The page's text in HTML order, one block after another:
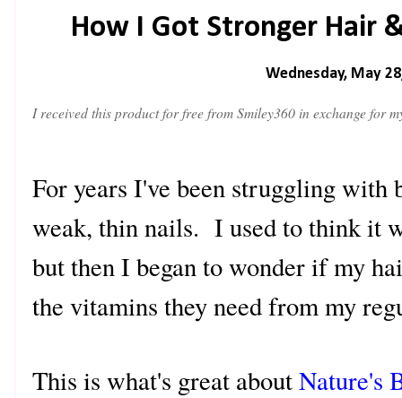
How I Got Stronger Hair
Wednesday, May
Ireceived this product for free from Smiley360 in exchange for
For years I've been struggling
weak, thin nails. I used to think it
but then I began to wonder if my
the vitamins they need from my
This is what's great aboutNature's